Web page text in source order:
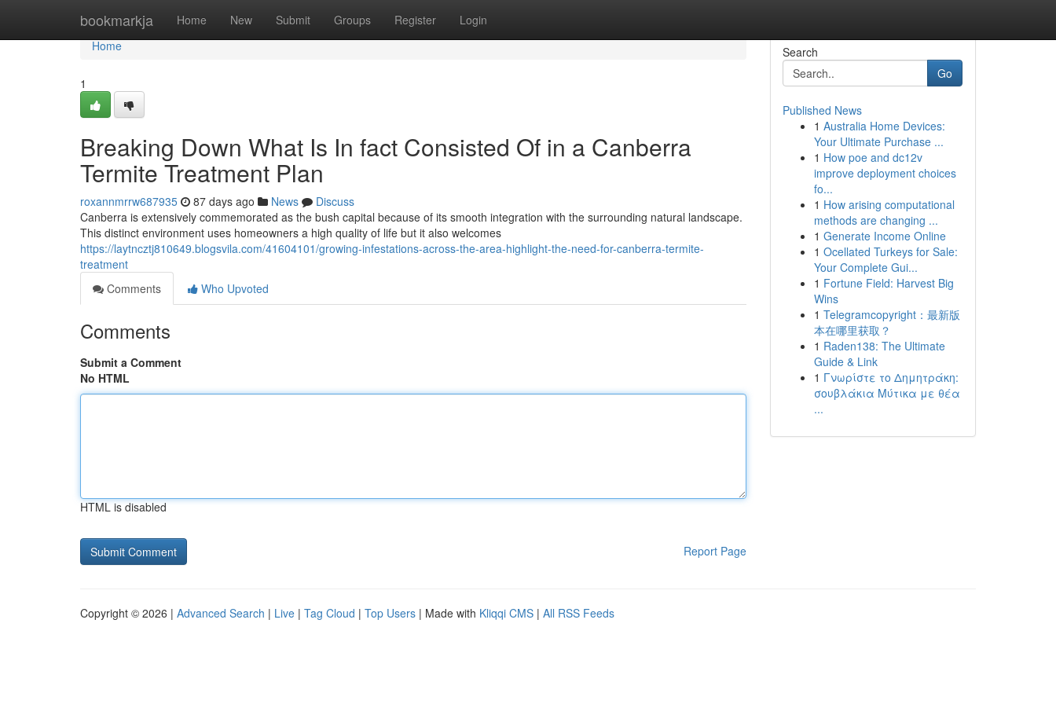
bookmarkja Home New Submit Groups Register Login
Home
Home
1
Breaking Down What Is In fact Consisted Of in a Canberra
Termite Treatment Plan
roxannmrrw687935 87 days ago News
Discuss
Canberra is extensively commemorated as the bush capital because of its smooth integration with the surrounding natural landscape.
This distinct environment uses homeowners a high quality of life but it also welcomes
https://laytncztj810649.blogsvila.com/41604101/growing-infestations-across-the-area-highlight-the-need-for-canberra-termite-
treatment
Comments
Who Upvoted
Comments
Submit a Comment
No HTML
HTML is disabled
Report Page
Search
Go
Published News
1 Australia Home Devices:
Your Ultimate Purchase ...
1 How poe and dc12v
improve deployment choices
fo...
1 How arising computational
methods are changing ...
1 Generate Income Online
1 Ocellated Turkeys for Sale:
Your Complete Gui...
1 Fortune Field: Harvest Big
Wins
1 Telegramcopyright：最新版
本在哪里获取？
1 Raden138: The Ultimate
Guide & Link
1 Γνωρίστε το Δημητράκη:
σουβλάκια Μύτικα με θέα
...
Copyright © 2026 | Advanced Search | Live | Tag Cloud | Top Users | Made with Kliqqi CMS | All RSS Feeds